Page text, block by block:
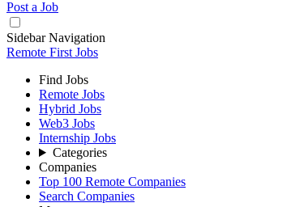
Post a Job
Sidebar Navigation
Remote First Jobs
Find Jobs
Remote Jobs
Hybrid Jobs
Web3 Jobs
Internship Jobs
Categories
Companies
Top 100 Remote Companies
Search Companies